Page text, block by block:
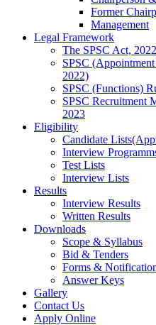
Former
Management
Legal Framework
The SPSC Act, 2022
SPSC
2022)
SPSC (Functions)
SPSC Recruitment
2023
Eligibility
Candidate
Interview
Test Lists
Interview Lists
Results
Interview Results
Written Results
Downloads
Scope & Syllabus
Bid & Tenders
Forms &
Answer Keys
Gallery
Contact Us
Apply Online